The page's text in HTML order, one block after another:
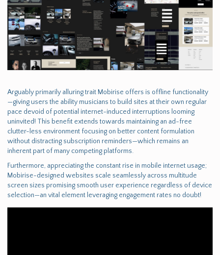
Arguably primarily alluring trait Mobirise offers is offline functionality
—giving users the ability musicians to build sites at their own regular
pace devoid of potential internet-induced interruptions looming
uninvited! This benefit extends towards maintaining an ad-free
clutter-less environment focusing on better content formulation
without distracting subscription reminders—which remains an
inherent part of many competing platforms.
Furthermore, appreciating the constant rise in mobile internet usage;
Mobirise-designed websites scale seamlessly across multitude
screen sizes promising smooth user experience regardless of device
selection—an vital element leveraging engagement rates no doubt!